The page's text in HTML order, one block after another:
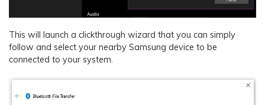
This will launch a clickthrough wizard that you can simply
follow and select your nearby Samsung device to be
connected to your system.